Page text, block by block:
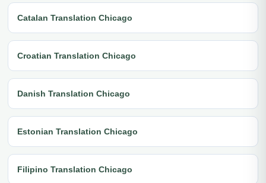
Catalan Translation Chicago
Croatian Translation Chicago
Danish Translation Chicago
Estonian Translation Chicago
Filipino Translation Chicago